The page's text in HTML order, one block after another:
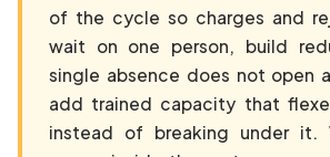
of the cycle so charges and
wait on one person, build
single absence does not open
add trained capacity that
instead of breaking under it.